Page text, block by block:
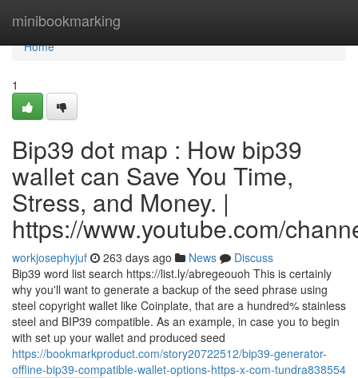
minibookmarking
Home
Home
1
Bip39 dot map : How bip39
wallet can Save You Time,
Stress, and Money. |
https://www.youtube.com/
workjosephyjuf 263 days ago News
Discuss
Bip39 word list search https://list.ly/abregeouoh This is certainly
why you'll want to generate a backup of the seed phrase using
steel copyright wallet like Coinplate, that are a hundred% stainless
steel and BIP39 compatible. As an example, in case you to begin
with set up your wallet and produced seed
https://bookmarkproduct.com/story20722512/bip39-generator-
offline-bip39-compatible-wallet-options-https-x-com-tundra838554